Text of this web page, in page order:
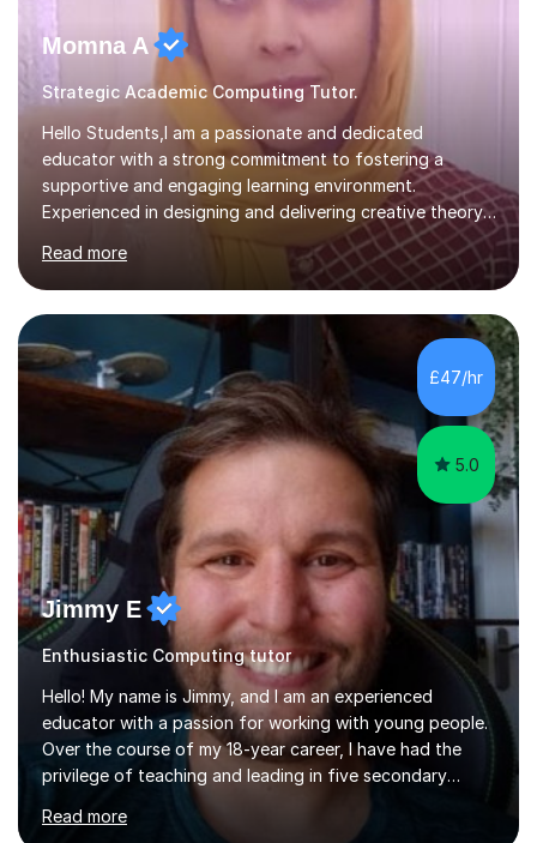
Momna A
Strategic Academic Computing Tutor.
Hello Students,I am a passionate and dedicated
educator with a strong commitment to fostering a
supportive and engaging learning environment.
Experienced in designing and delivering creative theory-
based, student-centred lessons that cater to diverse
learning needs. Skilled in classroom management using
techniques pursued for decades by schools, lesson
planning and using innovative teaching and technology
methods to promote academic growth and personal
development. Committed to inspiring, encouraging
critical thinking and nurturing a lifelong love of learning.I
cater in KS1, KS2, KS3 and more specifically...
Read more
£47/hr
5.0
Jimmy E
Enthusiastic Computing tutor
Hello! My name is Jimmy, and I am an experienced
educator with a passion for working with young people.
Over the course of my 18-year career, I have had the
privilege of teaching and leading in five secondary
opportunities.Throughout my teaching journey, I have
Read more